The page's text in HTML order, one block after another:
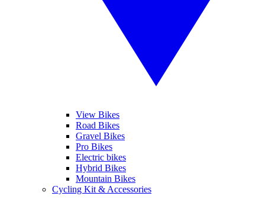
View Bikes
Road Bikes
Gravel Bikes
Pro Bikes
Electric bikes
Hybrid Bikes
Mountain Bikes
Cycling Kit & Accessories